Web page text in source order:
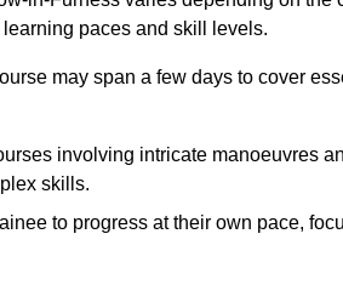
paces and skill levels.
may span a few days to cover
involving intricate manoeuvres
skills.
to progress at their own pace,